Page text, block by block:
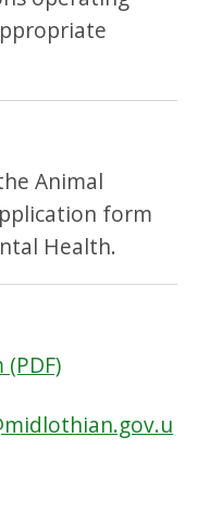
Animal
form
Health.